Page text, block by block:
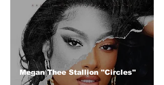
Megan Thee Stallion "Circles"